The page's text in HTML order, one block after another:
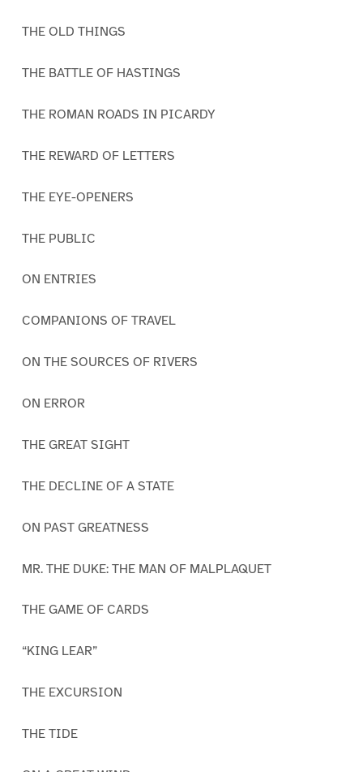
THE OLD THINGS
THE BATTLE OF HASTINGS
THE ROMAN ROADS IN PICARDY
THE REWARD OF LETTERS
THE EYE-OPENERS
THE PUBLIC
ON ENTRIES
COMPANIONS OF TRAVEL
ON THE SOURCES OF RIVERS
ON ERROR
THE GREAT SIGHT
THE DECLINE OF A STATE
ON PAST GREATNESS
MR. THE DUKE: THE MAN OF MALPLAQUET
THE GAME OF CARDS
“KING LEAR”
THE EXCURSION
THE TIDE